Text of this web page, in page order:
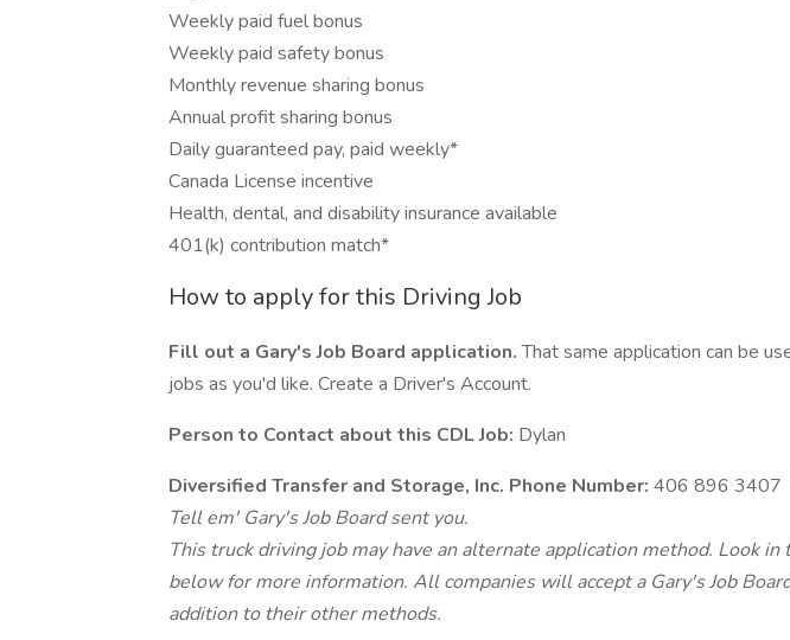
Weekly paid fuel bonus
Weekly paid safety bonus
Monthly revenue sharing bonus
Annual profit sharing bonus
Daily guaranteed pay, paid weekly*
Canada License incentive
Health, dental, and disability insurance available
401(k) contribution match*
How to apply for this Driving Job
Fill out a Gary's Job Board application.That same application can be
jobs as you'd like. Create a Driver's Account.
Person to Contact about this CDL Job: Dylan
Diversified Transfer and Storage, Inc. Phone Number: 406 896 3407
Tell em' Gary's Job Board sent you.
This truck driving job may have an alternate application method. Look in
below for more information. All companies will accept a Gary's Job
addition to their other methods.